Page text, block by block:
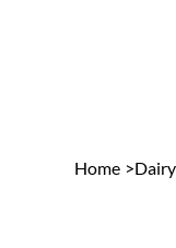
Home >